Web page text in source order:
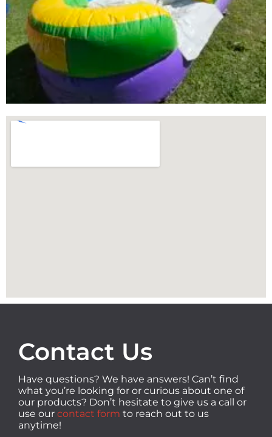
Contact Us
Have questions? We have answers! Can’t find
what you’re looking for or curious about one of
our products? Don’t hesitate to give us a call or
use our contact form to reach out to us
anytime!